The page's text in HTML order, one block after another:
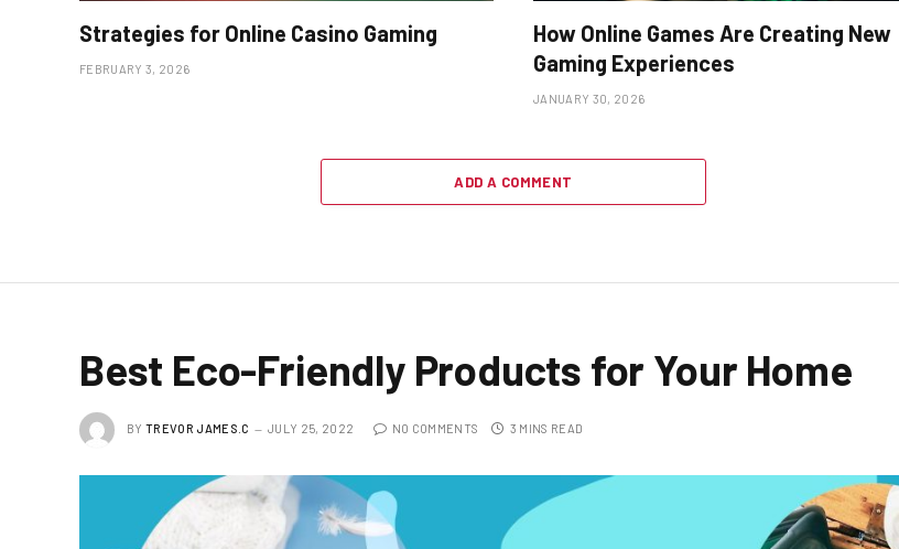
Strategies for Online Casino Gaming
FEBRUARY 3, 2026
How Online Games Are Creating New
Gaming Experiences
JANUARY 30, 2026
ADD A COMMENT
Best Eco-Friendly Products for Your Home
BY TREVOR JAMES.C JULY 25, 2022 NO COMMENTS 3 MINS READ